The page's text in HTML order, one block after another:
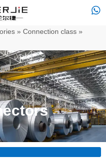
» Connection class»